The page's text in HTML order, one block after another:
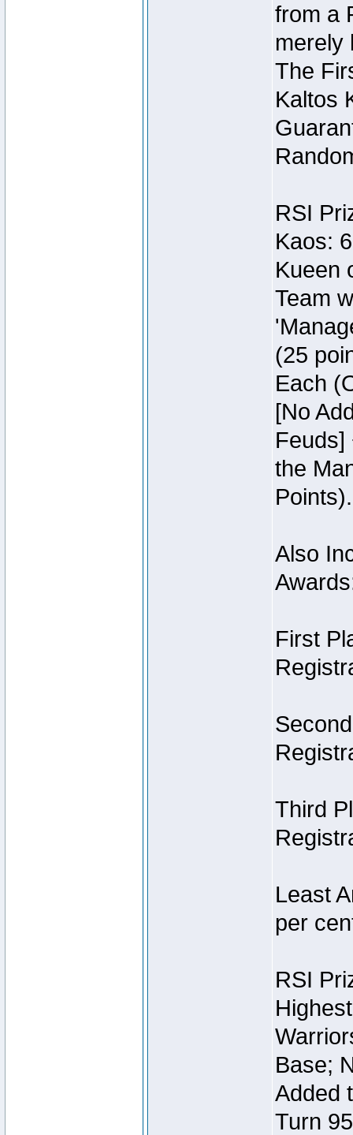
from a
merely
The
Kaltos
RSI
Kaos:
Kueen
Team
(25
Each
[No
Feuds]
the
Points).
Also
First
Third
Least
per
RSI
Base;
Added
Turn